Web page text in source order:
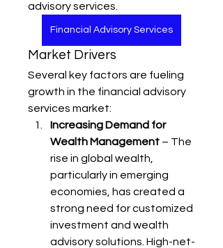
advisory services.
Financial Advisory Services
Market Drivers
Several key factors are fueling
growth in the financial advisory
services market:
Increasing Demand for
Wealth Management – The
rise in global wealth,
particularly in emerging
economies, has created a
strong need for customized
investment and wealth
advisory solutions. High-net-